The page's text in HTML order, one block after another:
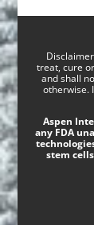
treat, cure
and shall
otherwise.
Aspen
any FDA
stem